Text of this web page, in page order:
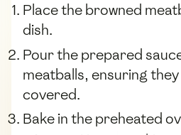
Place the browned
dish.
Pour the prepared
meatballs, ensuring
covered.
Bake in the preheated